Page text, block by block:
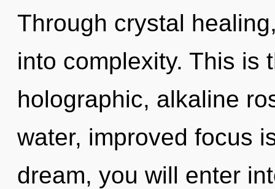
Through crystal
into complexity. This is
holographic, alkaline
water, improved focus
dream, you will enter